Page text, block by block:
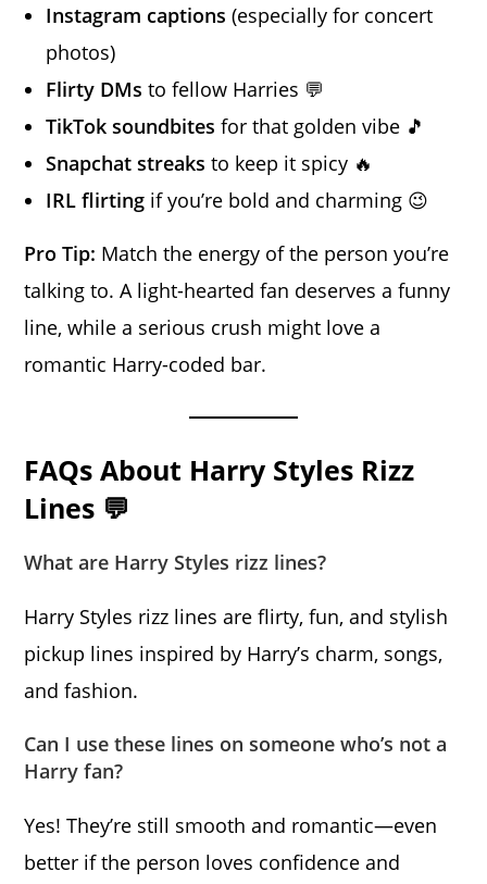
Instagram captions (especially for concert
photos)
Flirty DMs to fellow Harries 💬
TikTok soundbites for that golden vibe 🎵
Snapchat streaks to keep it spicy 🔥
IRL flirting if you’re bold and charming 😉
Pro Tip: Match the energy of the person you’re
talking to. A light-hearted fan deserves a funny
line, while a serious crush might love a
romantic Harry-coded bar.
FAQs About Harry Styles Rizz
Lines 💬
What are Harry Styles rizz lines?
Harry Styles rizz lines are flirty, fun, and stylish
pickup lines inspired by Harry’s charm, songs,
and fashion.
Can I use these lines on someone who’s not a
Harry fan?
Yes! They’re still smooth and romantic—even
better if the person loves confidence and